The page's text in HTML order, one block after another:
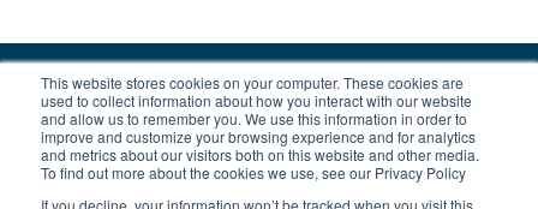
This website stores cookies on your computer. These cookies are
used to collect information about how you interact with our website
and allow us to remember you. We use this information in order to
improve and customize your browsing experience and for analytics
and metrics about our visitors both on this website and other media.
To find out more about the cookies we use, see our Privacy Policy
If you decline, your information won’t be tracked when you visit this
I accept the terms & conditions of our privacy policy